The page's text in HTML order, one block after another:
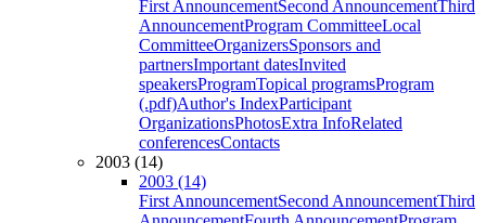
First AnnouncementSecond AnnouncementThird
AnnouncementProgram CommitteeLocal
CommitteeOrganizersSponsors and
partnersImportant datesInvited
speakersProgramTopical programsProgram
(.pdf)Author's IndexParticipant
OrganizationsPhotosExtra InfoRelated
conferencesContacts
2003 (14)
2003 (14)
First AnnouncementSecond AnnouncementThird